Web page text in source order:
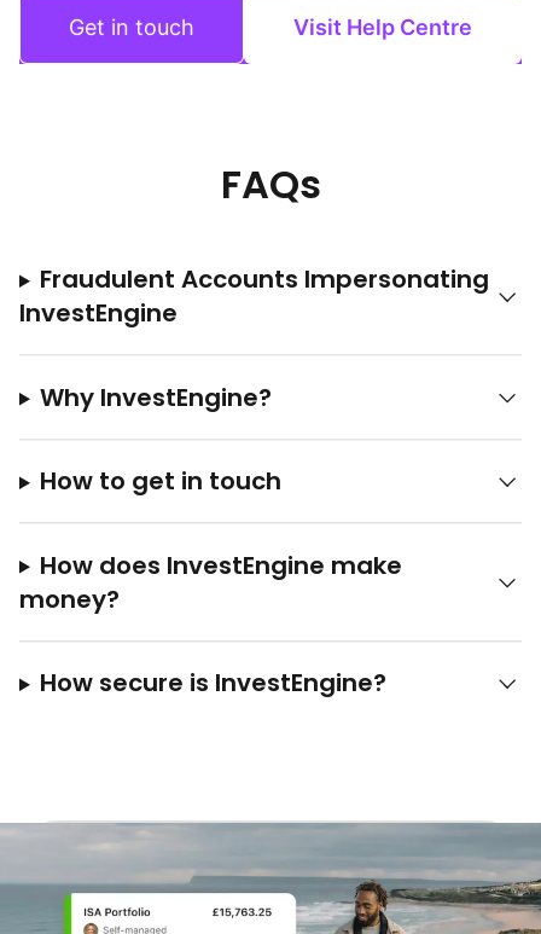
Get in touch Visit Help Centre
FAQs
Fraudulent Accounts Impersonating
InvestEngine
Why InvestEngine?
How to get in touch
How does InvestEngine make
money?
How secure is InvestEngine?